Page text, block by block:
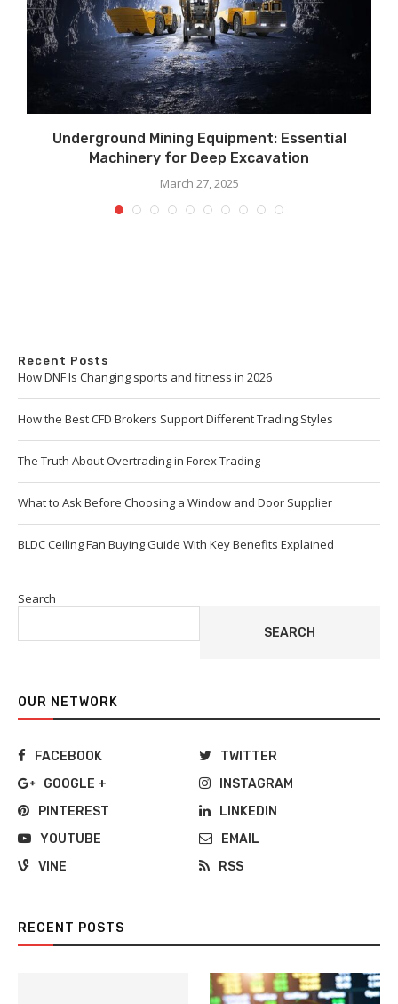
Underground Mining Equipment: Essential
Machinery for Deep Excavation
March 27, 2025
Recent Posts
How DNF Is Changing sports and fitness in 2026
How the Best CFD Brokers Support Different Trading Styles
The Truth About Overtrading in Forex Trading
What to Ask Before Choosing a Window and Door Supplier
BLDC Ceiling Fan Buying Guide With Key Benefits Explained
Search
SEARCH
OUR NETWORK
FACEBOOK
TWITTER
GOOGLE +
INSTAGRAM
PINTEREST
LINKEDIN
YOUTUBE
EMAIL
VINE
RSS
RECENT POSTS